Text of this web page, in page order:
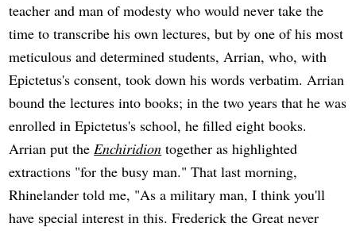
teacher and man of modesty who would never take the
time to transcribe his own lectures, but by one of his most
meticulous and determined students, Arrian, who, with
Epictetus's consent, took down his words verbatim. Arrian
bound the lectures into books; in the two years that he was
enrolled in Epictetus's school, he filled eight books.
Arrian put theEnchiridion together as highlighted
extractions "for the busy man." That last morning,
Rhinelander told me, "As a military man, I think you'll
have special interest in this. Frederick the Great never